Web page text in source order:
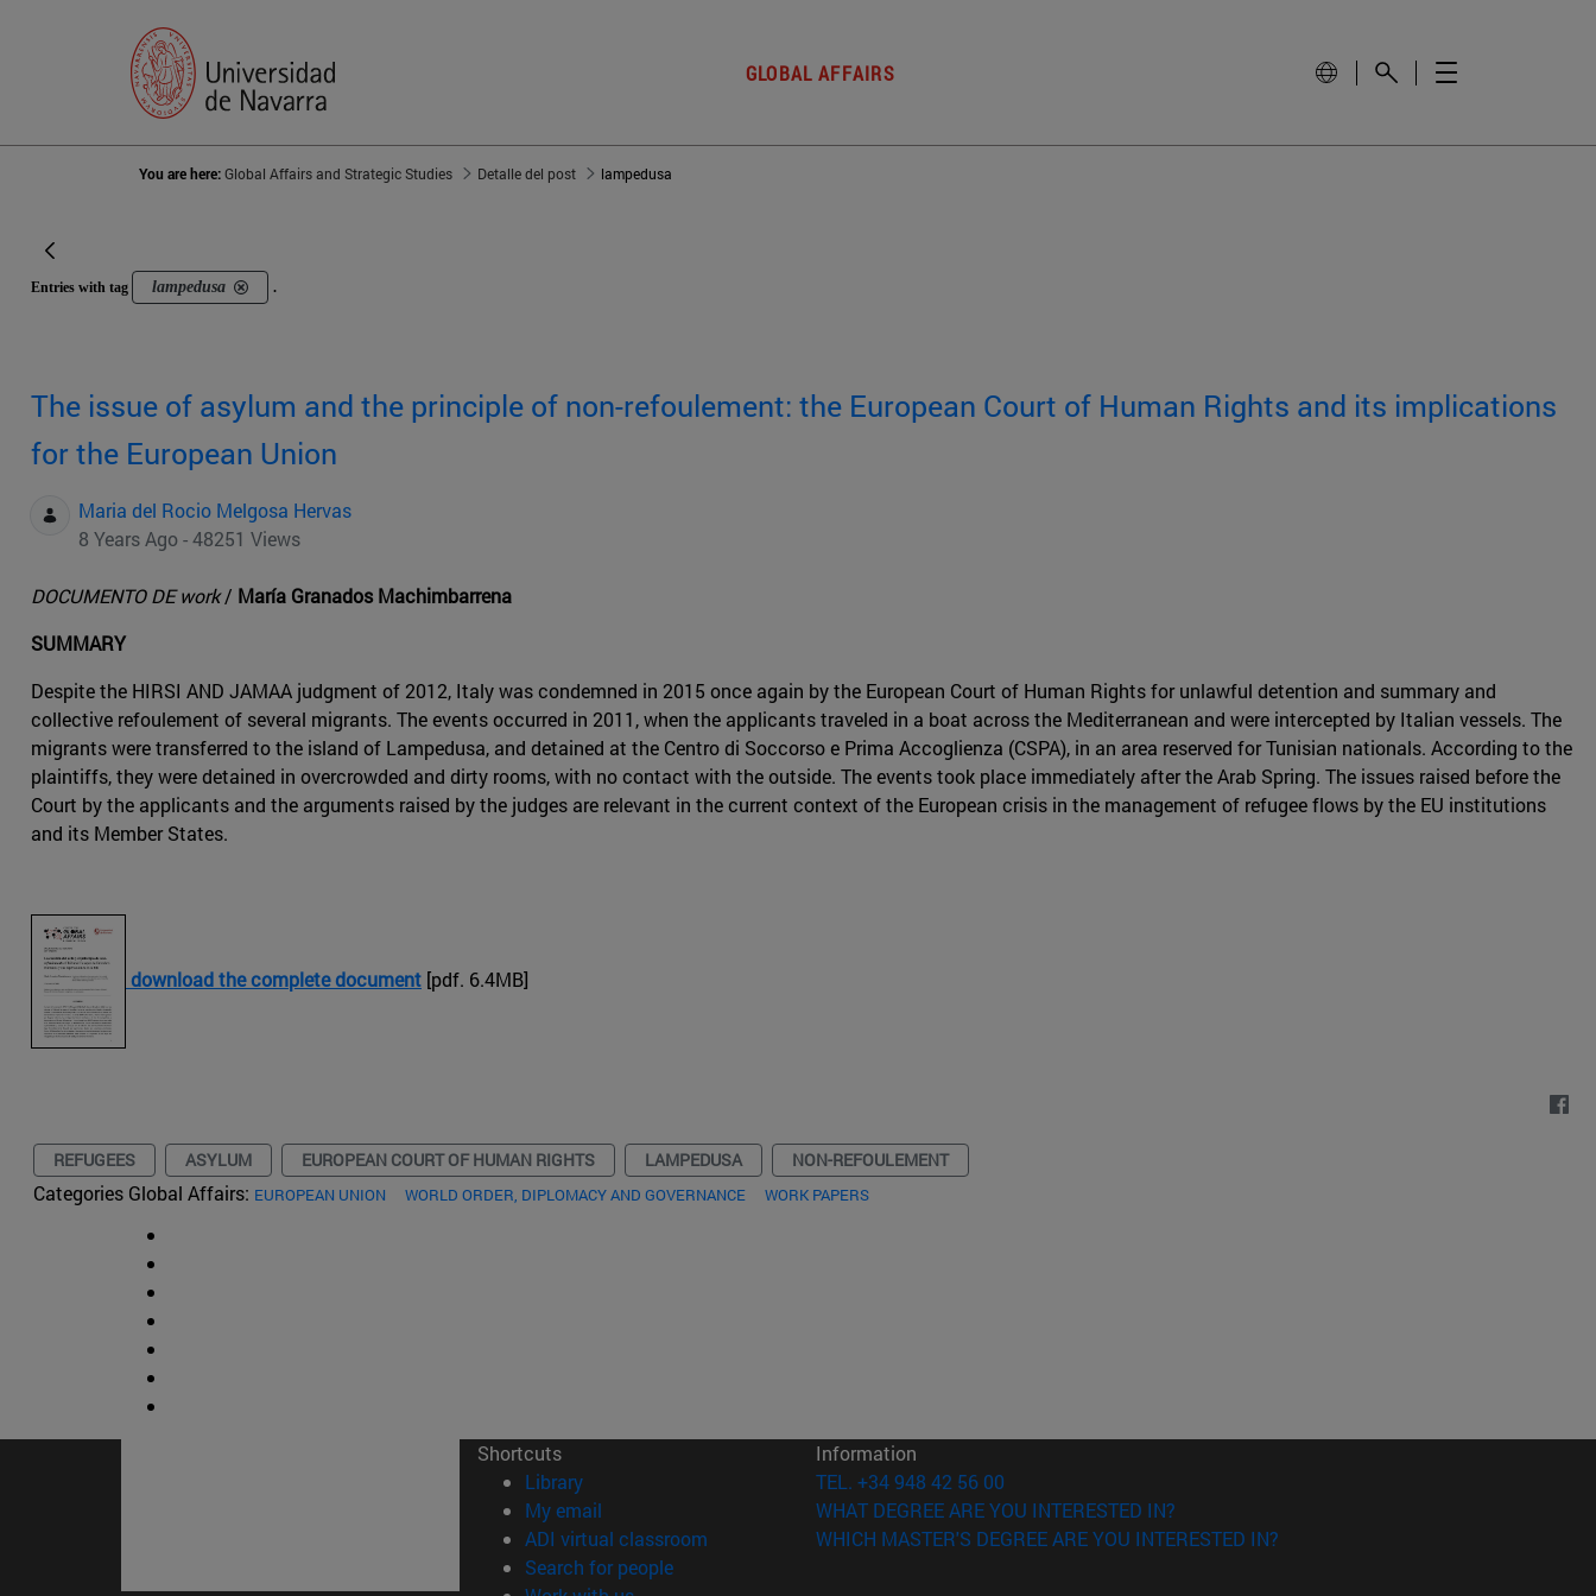
GLOBAL AFFAIRS
You are here:Global Affairs and Strategic Studies Detalle del post lampedusa
Entries with tag lampedusa .
The issue of asylum and the principle of non-refoulement: the European Court of Human Rights and its implications
for the European Union
Maria del Rocio Melgosa Hervas
8 Years Ago - 48251 Views
DOCUMENTO DE work/ María Granados Machimbarrena
SUMMARY
Despite the HIRSI AND JAMAA judgment of 2012, Italy was condemned in 2015 once again by the European Court of Human Rights for unlawful detention and summary and
collective refoulement of several migrants. The events occurred in 2011, when the applicants traveled in a boat across the Mediterranean and were intercepted by Italian vessels. The
migrants were transferred to the island of Lampedusa, and detained at the Centro di Soccorso e Prima Accoglienza (CSPA), in an area reserved for Tunisian nationals. According to the
plaintiffs, they were detained in overcrowded and dirty rooms, with no contact with the outside. The events took place immediately after the Arab Spring. The issues raised before the
Court by the applicants and the arguments raised by the judges are relevant in the current context of the European crisis in the management of refugee flows by the EU institutions
and its Member States.
download the complete document [pdf. 6.4MB]
REFUGEES ASYLUM EUROPEAN COURT OF HUMAN RIGHTS LAMPEDUSA NON-REFOULEMENT
Categories Global Affairs: EUROPEAN UNION WORLD ORDER, DIPLOMACY AND GOVERNANCE WORK PAPERS
Shortcuts
Library(opens in new window)
My email
ADI virtual classroom (opens in new window)
Search for people(opens in new window)
Information
TEL. +34 948 42 56 00
WHAT DEGREE ARE YOU INTERESTED IN?
WHICH MASTER'S DEGREE ARE YOU INTERESTED IN?